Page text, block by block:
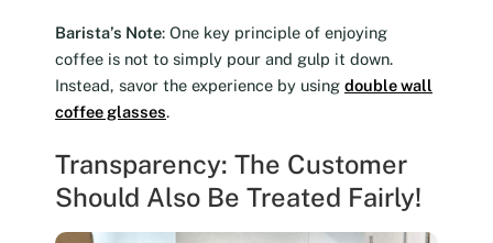
Barista’s Note: One key principle of enjoying
coffee is not to simply pour and gulp it down.
Instead, savor the experience by using double wall
coffee glasses.
Transparency: The Customer
Should Also Be Treated Fairly!